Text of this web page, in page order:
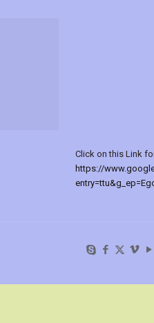
Click on this Link
https://